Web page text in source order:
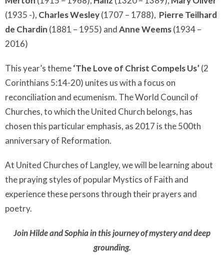
(1935 -), Charles Wesley(1707 – 1788), Pierre Teilhard
de Chardin (1881 – 1955) andAnne Weems(1934 –
2016)
This year’s theme‘The Love of Christ Compels Us’ (2
Corinthians 5:14-20) unites us with a focus on
reconciliation and ecumenism. The World Council of
Churches, to which the United Church belongs, has
chosen this particular emphasis, as 2017 is the 500th
anniversary of Reformation.
At United Churches of Langley, we will be learning about
the praying styles of popular Mystics of Faith and
experience these persons through their prayers and
poetry.
Join Hilde and Sophia in this journey of mystery and deep
grounding.